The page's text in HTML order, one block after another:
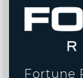
Fortune